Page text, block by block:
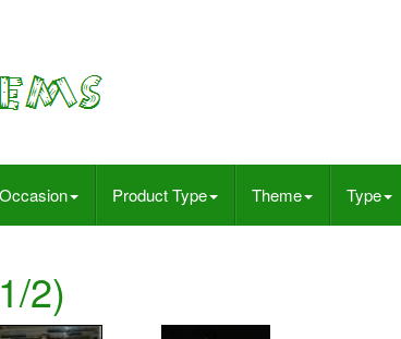
Occasion Product Type Theme Type
2)